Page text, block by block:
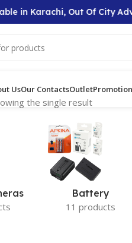
in Karachi, Out Of City
UsOur ContactsOutlet
the single result
Battery
11 products